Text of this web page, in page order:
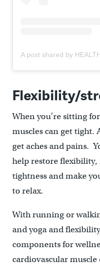
Flexibility/
When you’re sitting
muscles can get tight.
get aches and pains.
help restore flexibility,
tightness and make
to relax.
With running or
and yoga and
components for
cardiovascular